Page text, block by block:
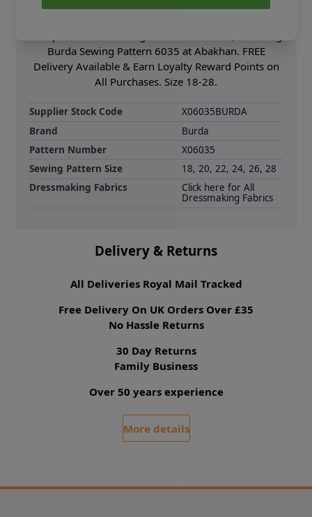
Burda Sewing Pattern 6035 at Abakhan. FREE
Delivery Available & Earn Loyalty Reward Points on
All Purchases. Size 18-28.
Supplier Stock Code
X06035BURDA
Brand
Burda
Pattern Number
X06035
Sewing Pattern Size
18, 20, 22, 24, 26, 28
Dressmaking Fabrics
Click here for All
Dressmaking Fabrics
Delivery & Returns
All Deliveries Royal Mail Tracked
Free Delivery On UK Orders Over £35
No Hassle Returns
30 Day Returns
Family Business
Over 50 years experience
More details